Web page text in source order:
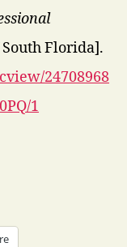
Florida].
24708968
1